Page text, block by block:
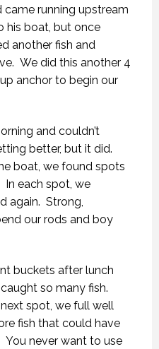
came running upstream
his boat, but once
another fish and
We did this another 4
anchor to begin our
and couldn’t
better, but it did.
boat, we found spots
each spot, we
again. Strong,
our rods and boy
buckets after lunch
so many fish.
spot, we full well
fish that could have
never want to use